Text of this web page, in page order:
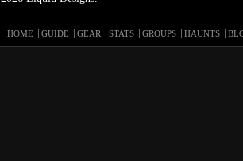
HOME GUIDE GEAR STATS GROUPS HAUNTS